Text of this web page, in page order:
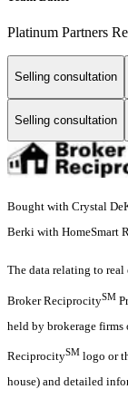
Platinum Partners
Selling consultation
Selling consultation
Bought with Crystal
Berki with HomeSmart
The data relating to real
Broker ReciprocitySM
held by brokerage firms
ReciprocitySM logo or
house) and detailed